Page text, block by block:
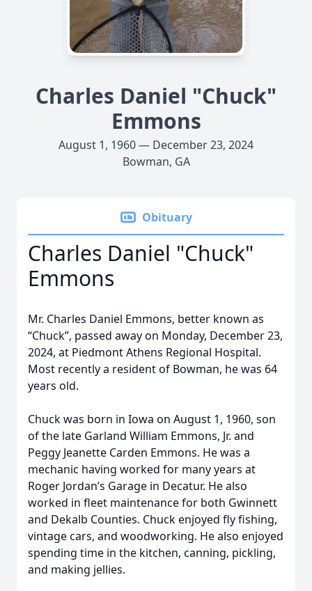
Charles Daniel "Chuck"
Emmons
August 1, 1960 — December 23, 2024
Bowman, GA
Obituary
Charles Daniel "Chuck"
Emmons
Mr. Charles Daniel Emmons, better known as
“Chuck”, passed away on Monday, December 23,
2024, at Piedmont Athens Regional Hospital.
Most recently a resident of Bowman, he was 64
years old.
Chuck was born in Iowa on August 1, 1960, son
of the late Garland William Emmons, Jr. and
Peggy Jeanette Carden Emmons. He was a
mechanic having worked for many years at
Roger Jordan’s Garage in Decatur. He also
worked in fleet maintenance for both Gwinnett
and Dekalb Counties. Chuck enjoyed fly fishing,
vintage cars, and woodworking. He also enjoyed
spending time in the kitchen, canning, pickling,
and making jellies.